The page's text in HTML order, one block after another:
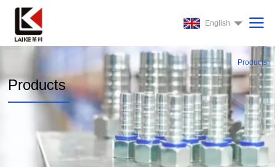
English
Products
Products